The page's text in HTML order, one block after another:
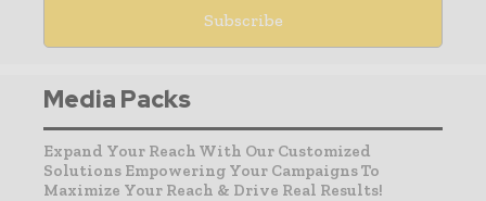
Media Packs
Expand Your Reach With Our Customized
Solutions Empowering Your Campaigns To
Maximize Your Reach & Drive Real Results!